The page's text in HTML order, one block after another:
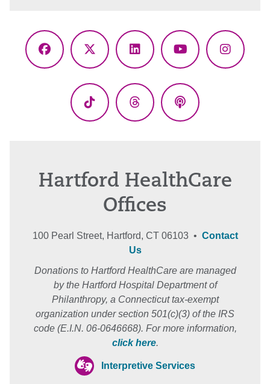
Facebook
X
LinkedInYouTube
TikTok ThreadsPodcasts
Hartford HealthCare
Offices
100 Pearl Street, Hartford, CT 06103 • Contact
Us
Donations to Hartford HealthCare are managed
by the Hartford Hospital Department of
Philanthropy, a Connecticut tax-exempt
organization under section 501(c)(3) of the IRS
code (E.I.N. 06-0646668). For more information,
click here.
Interpretive Services